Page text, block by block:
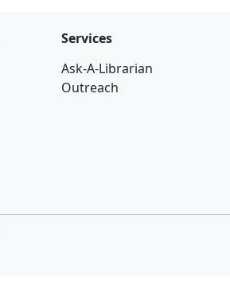
Services
Ask-A-Librarian
Outreach